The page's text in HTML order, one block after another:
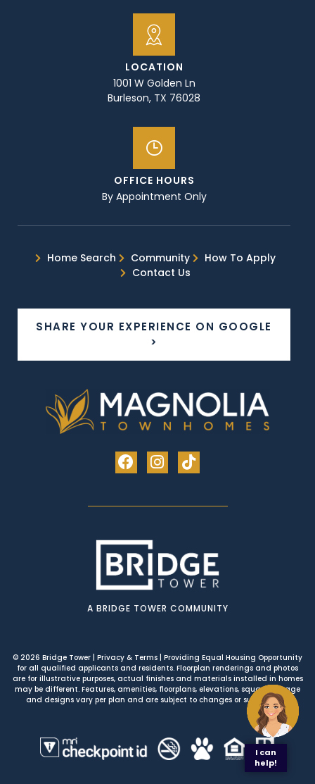
A BRIDGE TOWER COMMUNITY
LOCATION
1001 W Golden Ln
Burleson, TX 76028
OFFICE HOURS
By Appointment Only
Home Search Community
How To Apply
Contact Us
SHARE YOUR EXPERIENCE ON GOOGLE
>
© 2026 Bridge Tower | Privacy & Terms | Providing Equal Housing Opportunity
for all qualified applicants and residents. Floorplan renderings and photos
are for illustrative purposes, actual finishes and materials installed in homes
may be different. Features, amenities, floorplans, elevations, square footage
and designs vary per plan and are subject to changes or substitution.
I can
help!